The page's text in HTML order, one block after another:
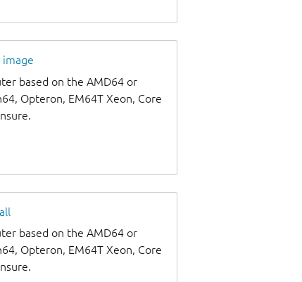
image
based on the AMD64 or
Opteron, EM64T Xeon, Core
based on the AMD64 or
Opteron, EM64T Xeon, Core